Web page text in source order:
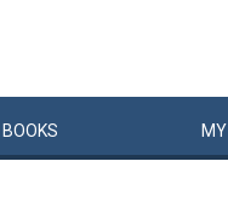
BOOKS MY